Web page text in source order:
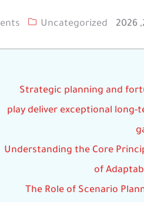
Uncategorized
Strategic planning and
play deliver exceptional long-
Understanding the Core
of
The Role of Scenario